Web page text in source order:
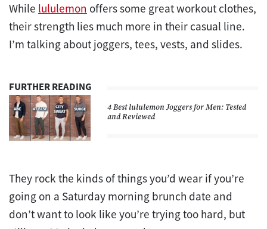
While lululemon offers some great workout clothes,
their strength lies much more in their casual line.
I’m talking about joggers, tees, vests, and slides.
FURTHER READING
4 Best lululemon Joggers for Men: Tested
and Reviewed
They rock the kinds of things you’d wear if you’re
going on a Saturday morning brunch date and
don’t want to look like you’re trying too hard, but